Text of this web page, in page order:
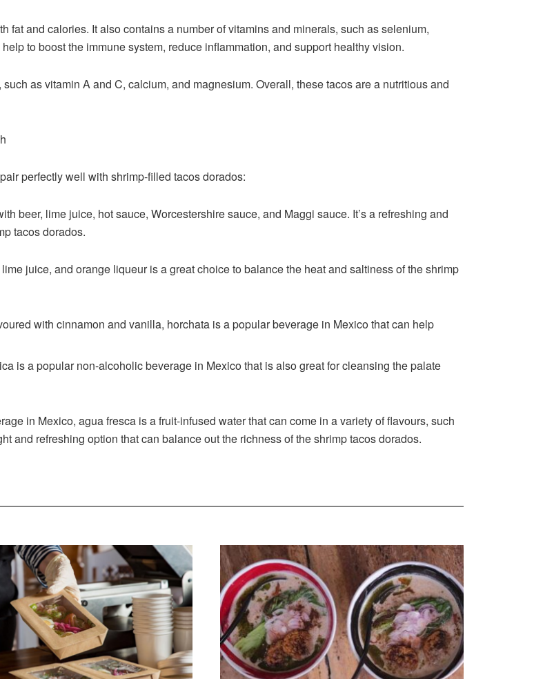
fat and calories. It also contains a number of vitamins and minerals, such as selenium,
to boost the immune system, reduce inflammation, and support healthy vision.
as vitamin A and C, calcium, and magnesium. Overall, these tacos are a nutritious and
perfectly well with shrimp-filled tacos dorados:
beer, lime juice, hot sauce, Worcestershire sauce, and Maggi sauce. It’s a refreshing and
tacos dorados.
juice, and orange liqueur is a great choice to balance the heat and saltiness of the shrimp
with cinnamon and vanilla, horchata is a popular beverage in Mexico that can help
is a popular non-alcoholic beverage in Mexico that is also great for cleansing the palate
in Mexico, agua fresca is a fruit-infused water that can come in a variety of flavours, such
and refreshing option that can balance out the richness of the shrimp tacos dorados.